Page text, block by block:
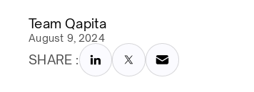
Team Qapita
August 9, 2024
SHARE :